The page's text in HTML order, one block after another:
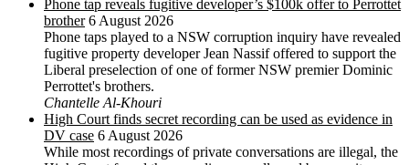
Phone tap reveals fugitive developer’s $100k offer to Perrottet
brother 6 August 2026
Phone taps played to a NSW corruption inquiry have revealed
fugitive property developer Jean Nassif offered to support the
Liberal preselection of one of former NSW premier Dominic
Perrottet's brothers.
Chantelle Al-Khouri
High Court finds secret recording can be used as evidence in
DV case 6 August 2026
While most recordings of private conversations are illegal, the